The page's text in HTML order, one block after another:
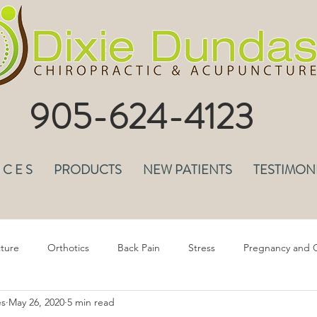
905-624-4123
E S PRODUCTS NEW PATIENTS
Orthotics Back Pain Stress Pregnancy and
& Anxiety
May 26, 2020 5 min read